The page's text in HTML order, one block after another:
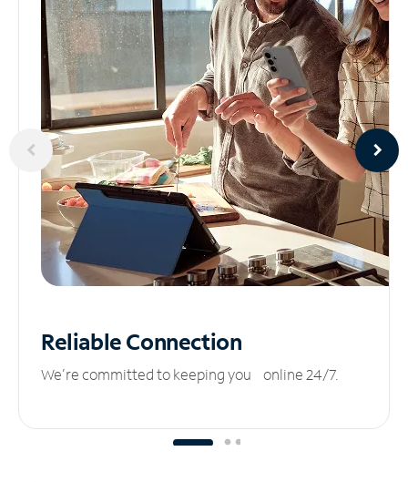
ReliableConnection
We’re committed to keeping you online 24/7.